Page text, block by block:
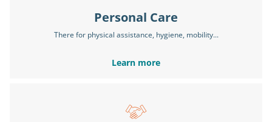
Personal Care
There for physical assistance, hygiene, mobility...
Learn more